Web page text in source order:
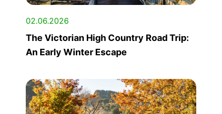
02.06.2026
The Victorian High Country Road Trip:
An Early Winter Escape